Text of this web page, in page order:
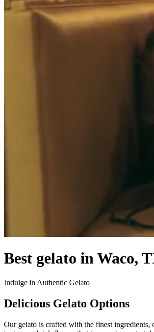
Best gelato in Waco,
Indulge in Authentic Gelato
Delicious Gelato Options
Our gelato is crafted with the finest ingredients,